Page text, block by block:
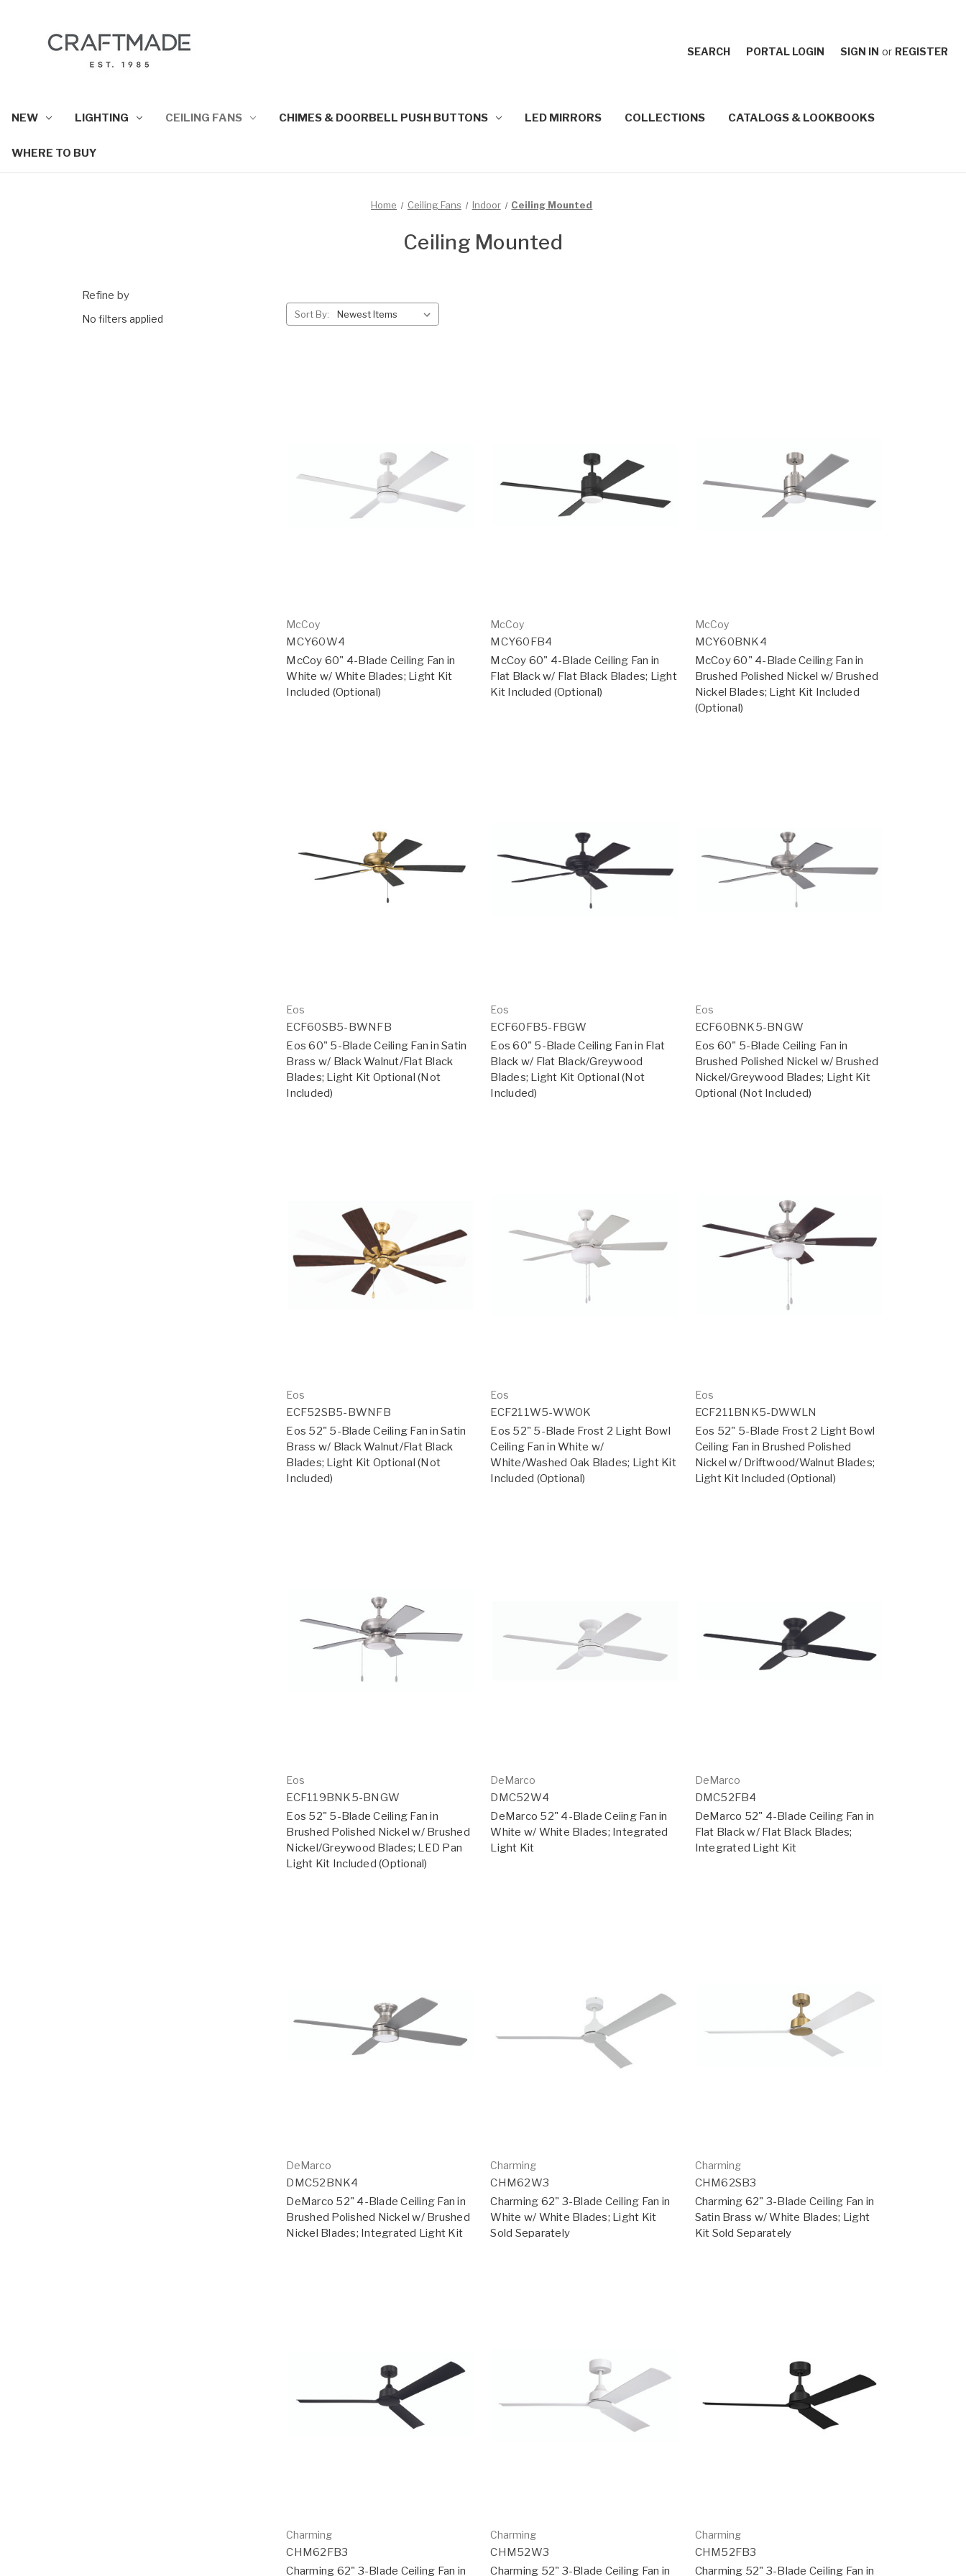
SEARCH PORTAL LOGIN SIGN IN or REGISTER
NEW LIGHTING CEILING FANS CHIMES & DOORBELL PUSH BUTTONS LED MIRRORS COLLECTIONS CATALOGS & LOOKBOOKS
WHERE TO BUY
Home Ceiling Fans Indoor Ceiling Mounted
Ceiling Mounted
Refine by
No filters applied Sort By:
McCoy
MCY60W4
McCoy 60" 4-Blade Ceiling Fan in
White w/ White Blades; Light Kit
Included (Optional)
McCoy
MCY60FB4
McCoy 60" 4-Blade Ceiling Fan in
Flat Black w/ Flat Black Blades; Light
Kit Included (Optional)
McCoy
MCY60BNK4
McCoy 60" 4-Blade Ceiling Fan in
Brushed Polished Nickel w/ Brushed
Nickel Blades; Light Kit Included
(Optional)
Eos
ECF60SB5-BWNFB
Eos 60" 5-Blade Ceiling Fan in Satin
Brass w/ Black Walnut/Flat Black
Blades; Light Kit Optional (Not
Included)
Eos
ECF60FB5-FBGW
Eos 60" 5-Blade Ceiling Fan in Flat
Black w/ Flat Black/Greywood
Blades; Light Kit Optional (Not
Included)
Eos
ECF60BNK5-BNGW
Eos 60" 5-Blade Ceiling Fan in
Brushed Polished Nickel w/ Brushed
Nickel/Greywood Blades; Light Kit
Optional (Not Included)
Eos
ECF52SB5-BWNFB
Eos 52" 5-Blade Ceiling Fan in Satin
Brass w/ Black Walnut/Flat Black
Blades; Light Kit Optional (Not
Included)
Eos
ECF211W5-WWOK
Eos 52" 5-Blade Frost 2 Light Bowl
Ceiling Fan in White w/
White/Washed Oak Blades; Light Kit
Included (Optional)
Eos
ECF211BNK5-DWWLN
Eos 52" 5-Blade Frost 2 Light Bowl
Ceiling Fan in Brushed Polished
Nickel w/ Driftwood/Walnut Blades;
Light Kit Included (Optional)
Eos
ECF119BNK5-BNGW
Eos 52" 5-Blade Ceiling Fan in
Brushed Polished Nickel w/ Brushed
Nickel/Greywood Blades; LED Pan
Light Kit Included (Optional)
DeMarco
DMC52W4
DeMarco 52" 4-Blade Ceiing Fan in
White w/ White Blades; Integrated
Light Kit
DeMarco
DMC52FB4
DeMarco 52" 4-Blade Ceiling Fan in
Flat Black w/ Flat Black Blades;
Integrated Light Kit
DeMarco
DMC52BNK4
DeMarco 52" 4-Blade Ceiling Fan in
Brushed Polished Nickel w/ Brushed
Nickel Blades; Integrated Light Kit
Charming
CHM62W3
Charming 62" 3-Blade Ceiling Fan in
White w/ White Blades; Light Kit
Sold Separately
Charming
CHM62SB3
Charming 62" 3-Blade Ceiling Fan in
Satin Brass w/ White Blades; Light
Kit Sold Separately
Charming
CHM62FB3
Charming 62" 3-Blade Ceiling Fan in
Charming
CHM52W3
Charming 52" 3-Blade Ceiling Fan in
Charming
CHM52FB3
Charming 52" 3-Blade Ceiling Fan in